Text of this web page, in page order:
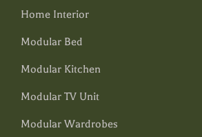
Home Interior
Modular Bed
Modular Kitchen
Modular TV Unit
Modular Wardrobes